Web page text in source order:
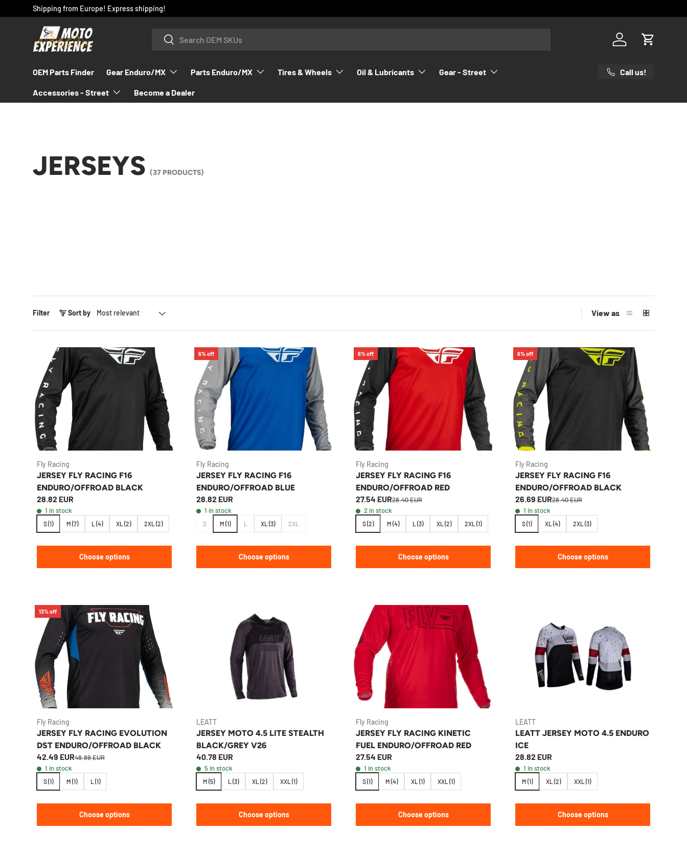
SKIP TO CONTENT
Shipping from Europe! Express shipping!
SearchSearch
Log in Cart
OEM Parts Finder Gear Enduro/MX Parts Enduro/MX Tires & Wheels Oil & Lubricants Gear - Street
Accessories - Street Become a Dealer
Call us!
JERSEYS (37 PRODUCTS)
Filter Sort by Sort by View as
Fly Racing
JERSEY FLY RACING F16
ENDURO/OFFROAD BLACK
28.82 EUR
1 in stock
S (1) M (7) L (4) XL (2) 2XL (2)
Choose options
6% off
Fly Racing
JERSEY FLY RACING F16
ENDURO/OFFROAD BLUE
28.82 EUR
1 in stock
S M (1) L XL (3) 2XL
Choose options
6% off
Fly Racing
JERSEY FLY RACING F16
ENDURO/OFFROAD RED
27.54 EUR28.40 EUR
2 in stock
S (2) M (4) L (3) XL (2) 2XL (1)
Choose options
6% off
Fly Racing
JERSEY FLY RACING F16
ENDURO/OFFROAD BLACK
26.69 EUR28.40 EUR
1 in stock
S (1) XL (4) 2XL (3)
Choose options
13% off
Fly Racing
JERSEY FLY RACING EVOLUTION
DST ENDURO/OFFROAD BLACK
42.49 EUR48.89 EUR
1 in stock
S (1) M (1) L (1)
Choose options
LEATT
JERSEY MOTO 4.5 LITE STEALTH
BLACK/GREY V26
40.78 EUR
5 in stock
M (5) L (3) XL (2) XXL (1)
Choose options
Fly Racing
JERSEY FLY RACING KINETIC
FUEL ENDURO/OFFROAD RED
27.54 EUR
1 in stock
S (1) M (4) XL (1) XXL (1)
Choose options
LEATT
LEATT JERSEY MOTO 4.5 ENDURO
ICE
28.82 EUR
1 in stock
M (1) XL (2) XXL (1)
Choose options